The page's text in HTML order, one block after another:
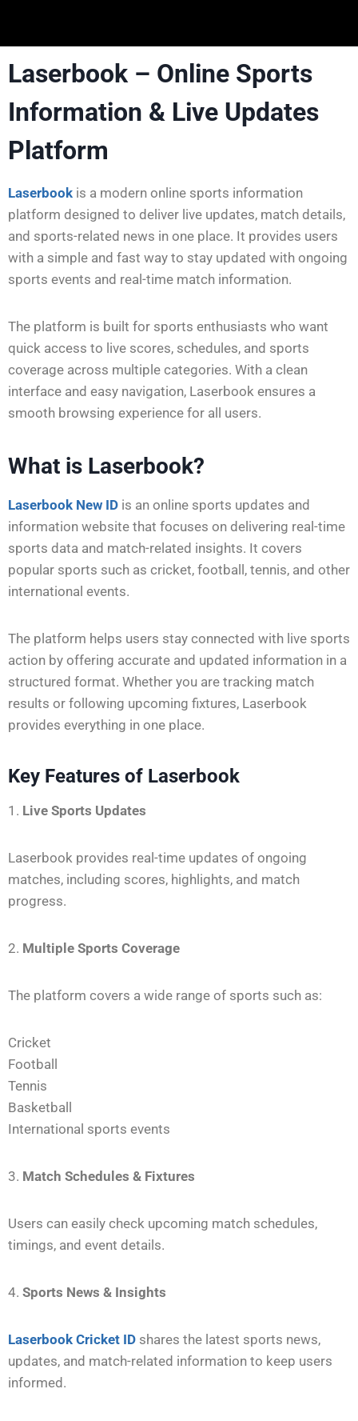
Laserbook – Online Sports
Information & Live Updates
Platform
Laserbook is a modern online sports information
platform designed to deliver live updates, match details,
and sports-related news in one place. It provides users
with a simple and fast way to stay updated with ongoing
sports events and real-time match information.
The platform is built for sports enthusiasts who want
quick access to live scores, schedules, and sports
coverage across multiple categories. With a clean
interface and easy navigation, Laserbook ensures a
smooth browsing experience for all users.
What is Laserbook?
Laserbook New ID is an online sports updates and
information website that focuses on delivering real-time
sports data and match-related insights. It covers
popular sports such as cricket, football, tennis, and other
international events.
The platform helps users stay connected with live sports
action by offering accurate and updated information in a
structured format. Whether you are tracking match
results or following upcoming fixtures, Laserbook
provides everything in one place.
Key Features of Laserbook
1. Live Sports Updates
Laserbook provides real-time updates of ongoing
matches, including scores, highlights, and match
progress.
2. Multiple Sports Coverage
The platform covers a wide range of sports such as:
Cricket
Football
Tennis
Basketball
International sports events
3. Match Schedules & Fixtures
Users can easily check upcoming match schedules,
timings, and event details.
4. Sports News & Insights
Laserbook Cricket ID shares the latest sports news,
updates, and match-related information to keep users
informed.